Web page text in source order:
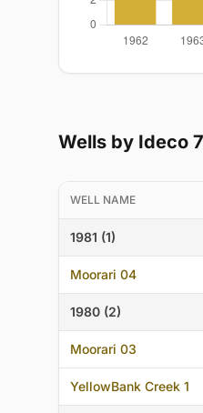
Wells by Ideco
WELL NAME
1981 (1)
Moorari 04
1980 (2)
Moorari 03
YellowBank Creek 1